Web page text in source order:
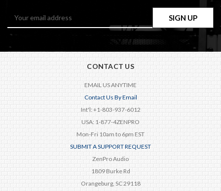
Address
CONTACT US
EMAIL US ANYTIME
Contact Us By Email
Int'l: +1-803-937-6012
USA: 1-877-4ZENPRO
Mon-Fri 10am to 6pm EST
SUBMIT A SUPPORT REQUEST
ZenPro Audio
1809 Burke Rd
Orangeburg, SC 29118